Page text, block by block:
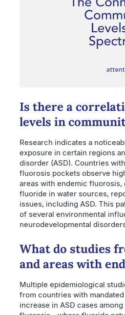
Is there a
levels in
Research indicates a
exposure in certain regions
disorder (ASD). Countries
fluorosis pockets observe
areas with endemic
fluoride in water sources,
issues, including ASD. This
of several environmental
neurodevelopmental
What do studies
and areas with
Multiple epidemiological
from countries with
increase in ASD cases